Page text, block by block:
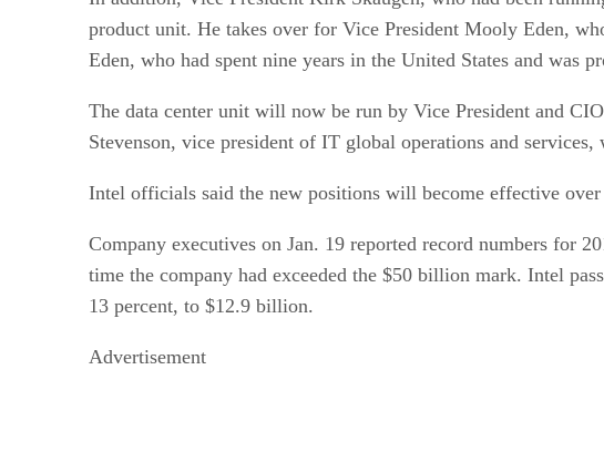
product unit. He takes over for Vice President Mooly Eden,
Eden, who had spent nine years in the United States and
The data center unit will now be run by Vice President and
Stevenson, vice president of IT global operations and
Intel officials said the new positions will become effective over
Company executives on Jan. 19 reported record numbers for
time the company had exceeded the $50 billion mark. Intel
13 percent, to $12.9 billion.
Advertisement